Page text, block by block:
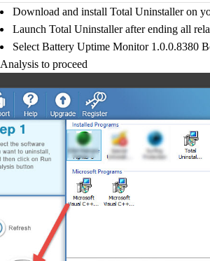
Download and install Total Uninstaller on
Launch Total Uninstaller after ending all
Select Battery Uptime Monitor 1.0.0.8380
Analysis to proceed